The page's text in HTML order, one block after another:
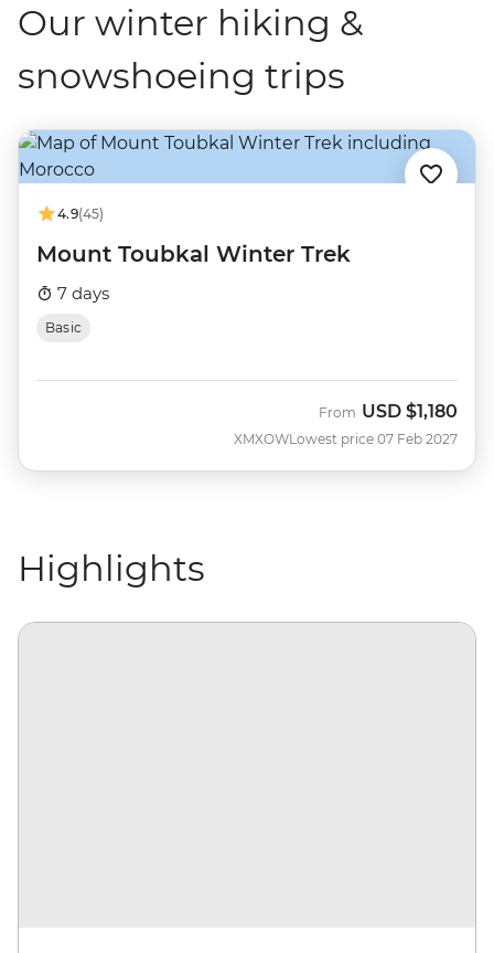
Our winter hiking &
snowshoeing trips
4.9(45)
Mount Toubkal Winter Trek
7 days
Basic
XMXOW
From USD $1,180
Lowest price 07 Feb 2027
Highlights